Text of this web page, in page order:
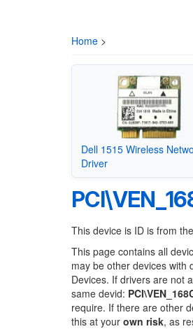
Home >
Dell 1515 Wireless
Driver
This device is ID is from
This page contains all
may be other devices with
Devices. If drivers are not
same devid:
require. If there are other
this at your own risk, as